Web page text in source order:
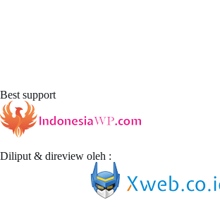
Best support
Diliput & direview oleh :